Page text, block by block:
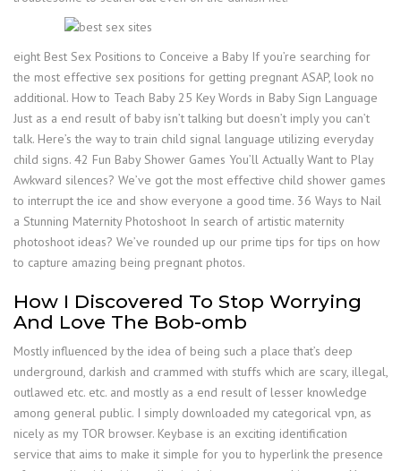
eight Best Sex Positions to Conceive a Baby If you’re searching for
the most effective sex positions for getting pregnant ASAP, look no
additional. How to Teach Baby 25 Key Words in Baby Sign Language
Just as a end result of baby isn’t talking but doesn’t imply you can’t
talk. Here’s the way to train child signal language utilizing everyday
child signs. 42 Fun Baby Shower Games You’ll Actually Want to Play
Awkward silences? We’ve got the most effective child shower games
to interrupt the ice and show everyone a good time. 36 Ways to Nail
a Stunning Maternity Photoshoot In search of artistic maternity
photoshoot ideas? We’ve rounded up our prime tips for tips on how
to capture amazing being pregnant photos.
How I Discovered To Stop Worrying
And Love The Bob-omb
Mostly influenced by the idea of being such a place that’s deep
underground, darkish and crammed with stuffs which are scary, illegal,
outlawed etc. etc. and mostly as a end result of lesser knowledge
among general public. I simply downloaded my categorical vpn, as
nicely as my TOR browser. Keybase is an exciting identification
service that aims to make it simple for you to hyperlink the presence